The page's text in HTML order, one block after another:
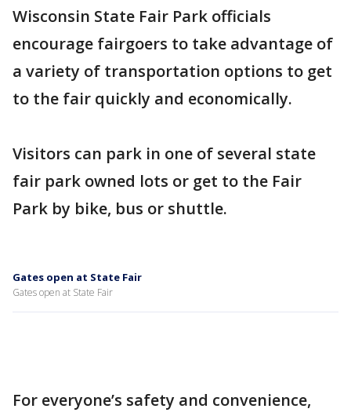
Wisconsin State Fair Park officials
encourage fairgoers to take advantage of
a variety of transportation options to get
to the fair quickly and economically.
Visitors can park in one of several state
fair park owned lots or get to the Fair
Park by bike, bus or shuttle.
Gates open at State Fair
Gates open at State Fair
For everyone’s safety and convenience,